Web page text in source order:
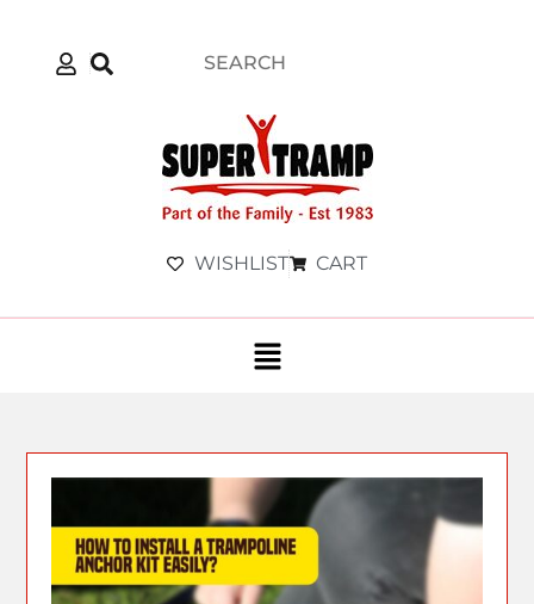
WISHLIST CART